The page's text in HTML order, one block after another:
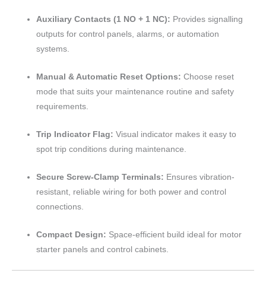
Auxiliary Contacts (1 NO + 1 NC): Provides signalling
outputs for control panels, alarms, or automation
systems.
Manual & Automatic Reset Options: Choose reset
mode that suits your maintenance routine and safety
requirements.
Trip Indicator Flag: Visual indicator makes it easy to
spot trip conditions during maintenance.
Secure Screw-Clamp Terminals: Ensures vibration-
resistant, reliable wiring for both power and control
connections.
Compact Design: Space-efficient build ideal for motor
starter panels and control cabinets.